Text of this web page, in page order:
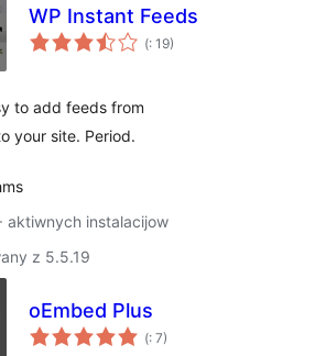
WP Instant Feeds
(Pohódnoćenja
dohromady
: 19)
to add feeds from
your site. Period.
aktiwnych instalacijow
z 5.5.19
oEmbed Plus
(Pohódnoćenja
dohromady
: 7)